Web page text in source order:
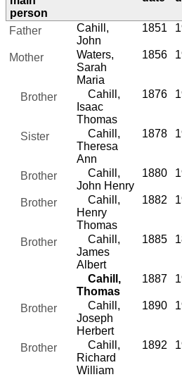
person
Father
Cahill,
John
1851
Mother
Waters,
Sarah
Maria
1856
Brother
Cahill,
Isaac
Thomas
1876
Sister
Cahill,
Theresa
Ann
1878
Brother
Cahill,
John Henry
1880
Brother
Cahill,
Henry
Thomas
1882
Brother
Cahill,
James
Albert
1885
Cahill,
Thomas
1887
Brother
Cahill,
Joseph
Herbert
1890
Brother
Cahill,
Richard
William
1892